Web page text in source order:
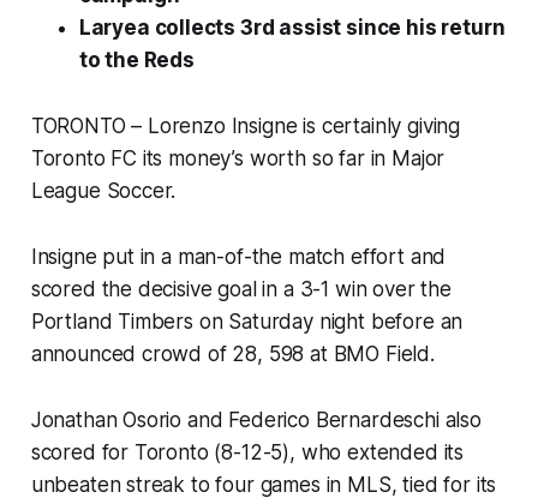
Laryea collects 3rd assist since his return
to the Reds
TORONTO – Lorenzo Insigne is certainly giving
Toronto FC its money’s worth so far in Major
League Soccer.
Insigne put in a man-of-the match effort and
scored the decisive goal in a 3-1 win over the
Portland Timbers on Saturday night before an
announced crowd of 28, 598 at BMO Field.
Jonathan Osorio and Federico Bernardeschi also
scored for Toronto (8-12-5), who extended its
unbeaten streak to four games in MLS, tied for its